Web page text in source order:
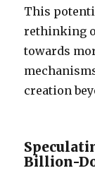
This
rethinking
towards
creation
Billion-